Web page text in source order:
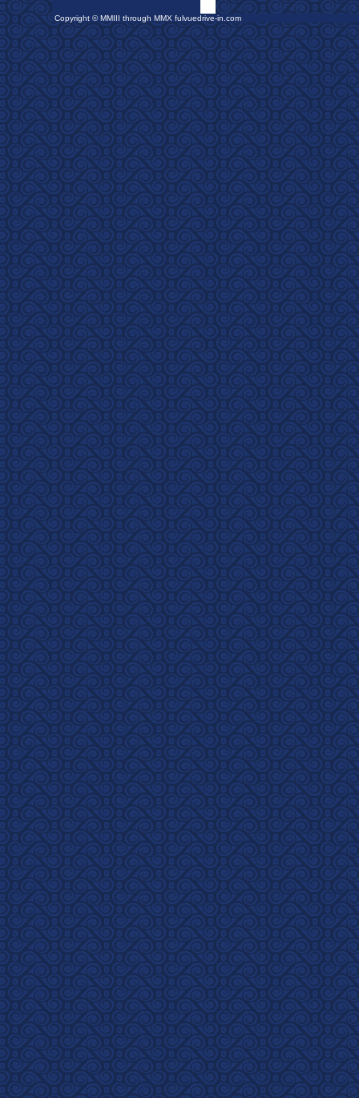
Copyright © MMIII through MMX fulvuedrive-in.com